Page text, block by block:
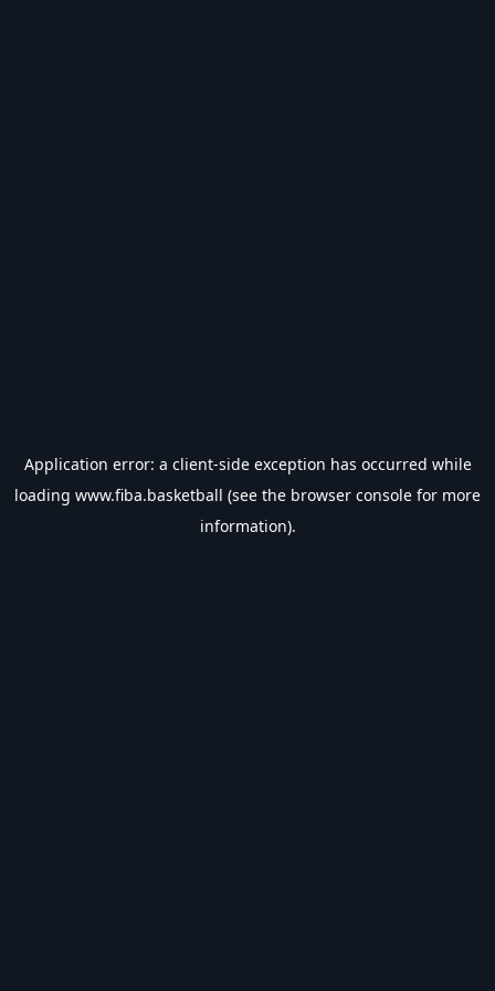
Application error: a client-side exception has occurred while
loading www.fiba.basketball (see the browser console for more
information).